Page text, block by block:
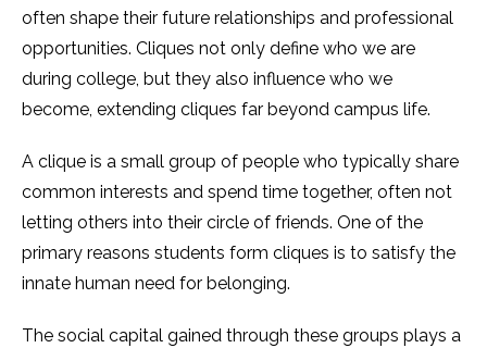
often shape their future relationships and professional
opportunities. Cliques not only define who we are
during college, but they also influence who we
become, extending cliques far beyond campus life.
A clique is a small group of people who typically share
common interests and spend time together, often not
letting others into their circle of friends. One of the
primary reasons students form cliques is to satisfy the
innate human need for belonging.
The social capital gained through these groups plays a